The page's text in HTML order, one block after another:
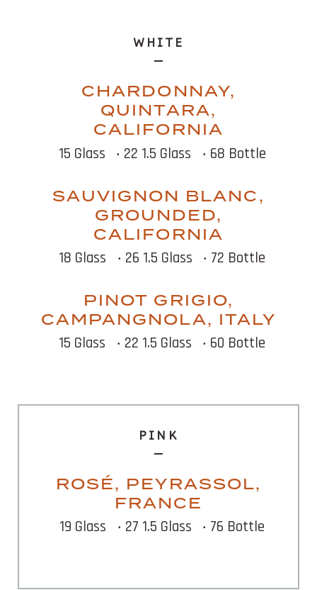
WHITE
CHARDONNAY,
QUINTARA,
CALIFORNIA
15 Glass ‧ 22 1.5 Glass ‧ 68 Bottle
SAUVIGNON BLANC,
GROUNDED,
CALIFORNIA
18 Glass ‧ 26 1.5 Glass ‧ 72 Bottle
PINOT GRIGIO,
CAMPANGNOLA, ITALY
15 Glass ‧ 22 1.5 Glass ‧ 60 Bottle
PINK
ROSÉ, PEYRASSOL,
FRANCE
19 Glass ‧ 27 1.5 Glass ‧ 76 Bottle